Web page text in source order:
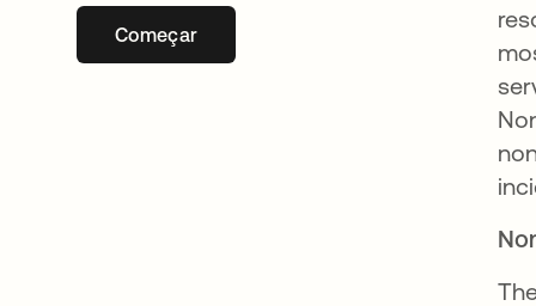
Começarabre em uma nova guia